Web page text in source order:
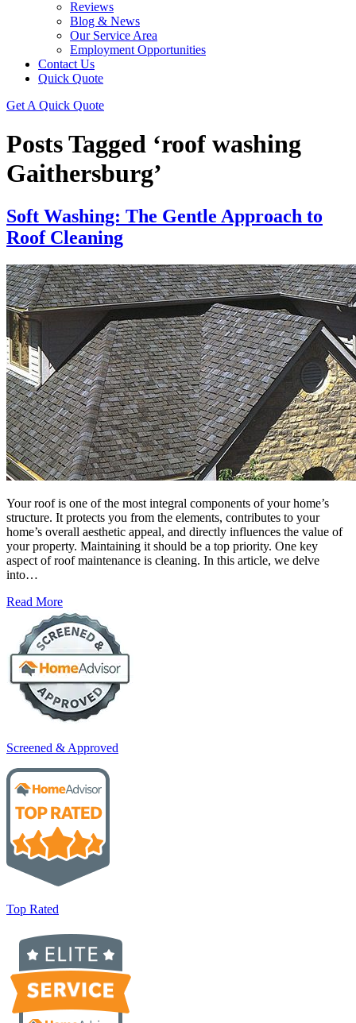
Reviews
Blog & News
Our Service Area
Employment Opportunities
Contact Us
Quick Quote
Get A Quick Quote
Posts Tagged ‘roof washing
Gaithersburg’
Soft Washing: The Gentle Approach to
Roof Cleaning
Your roof is one of the most integral components of your home’s
structure. It protects you from the elements, contributes to your
home’s overall aesthetic appeal, and directly influences the value of
your property. Maintaining it should be a top priority. One key
aspect of roof maintenance is cleaning. In this article, we delve
into…
Read More
Screened & Approved
Top Rated